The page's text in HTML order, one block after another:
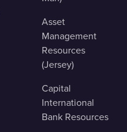
Asset
Management
Resources
(Jersey)
Capital
International
Bank Resources